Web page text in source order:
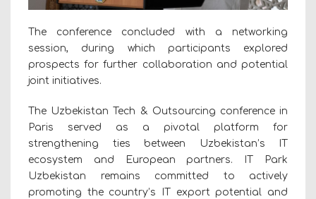
The conference concluded with a networking
session, during which participants explored
prospects for further collaboration and potential
joint initiatives.
The Uzbekistan Tech & Outsourcing conference in
Paris served as a pivotal platform for
strengthening ties between Uzbekistan’s IT
ecosystem and European partners. IT Park
Uzbekistan remains committed to actively
promoting the country’s IT export potential and